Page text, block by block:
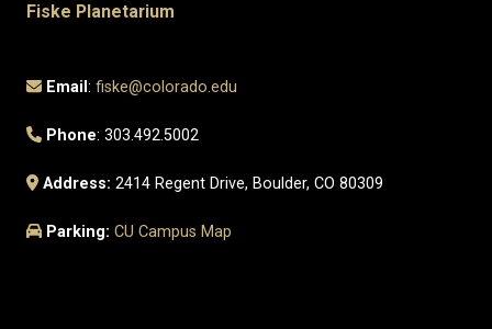
Fiske Planetarium
Email:fiske@colorado.edu
Phone: 303.492.5002
Address: 2414 Regent Drive, Boulder, CO 80309
Parking: CU Campus Map